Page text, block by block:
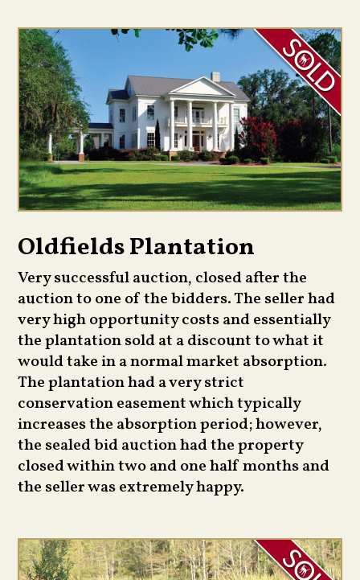
Oldfields Plantation
Very successful auction, closed after the
auction to one of the bidders. The seller had
very high opportunity costs and essentially
the plantation sold at a discount to what it
would take in a normal market absorption.
The plantation had a very strict
conservation easement which typically
increases the absorption period; however,
the sealed bid auction had the property
closed within two and one half months and
the seller was extremely happy.